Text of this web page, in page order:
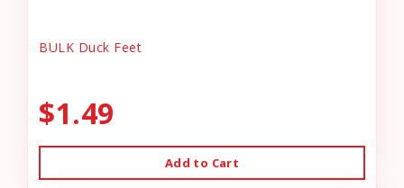
BULK Duck Feet
$1.49
Add to Cart